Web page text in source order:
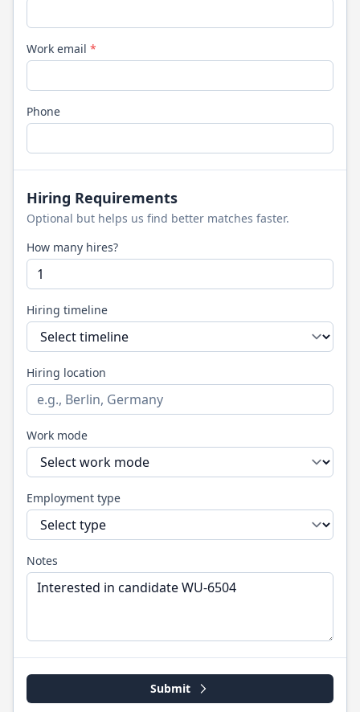
Work email *
Phone
Hiring Requirements
Optional but helps us find better matches faster.
How many hires?
Hiring timeline
Hiring location
Work mode
Employment type
Notes
Submit